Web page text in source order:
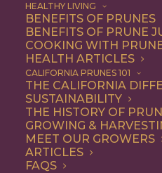
HEALTHY LIVING
BENEFITS OF PRUNES
BENEFITS OF PRUNE
COOKING WITH
HEALTH ARTICLES
CALIFORNIA PRUNES 101
THE CALIFORNIA
SUSTAINABILITY
THE HISTORY OF
GROWING &
MEET OUR GROWERS
ARTICLES
FAQS
Vietnamese Banh Mi
Home
Vietnamese Banh Mi